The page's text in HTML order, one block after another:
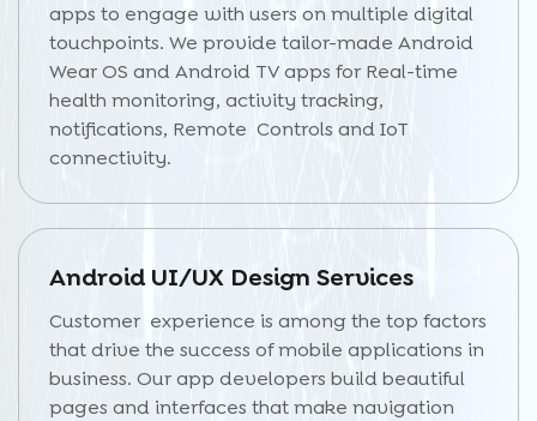
apps to engage with users on multiple digital
touchpoints. We provide tailor-made Android
Wear OS and Android TV apps for Real-time
health monitoring, activity tracking,
notifications, Remote Controls and IoT
connectivity.
Android UI/UX Design Services
Customer experience is among the top factors
that drive the success of mobile applications in
business. Our app developers build beautiful
pages and interfaces that make navigation